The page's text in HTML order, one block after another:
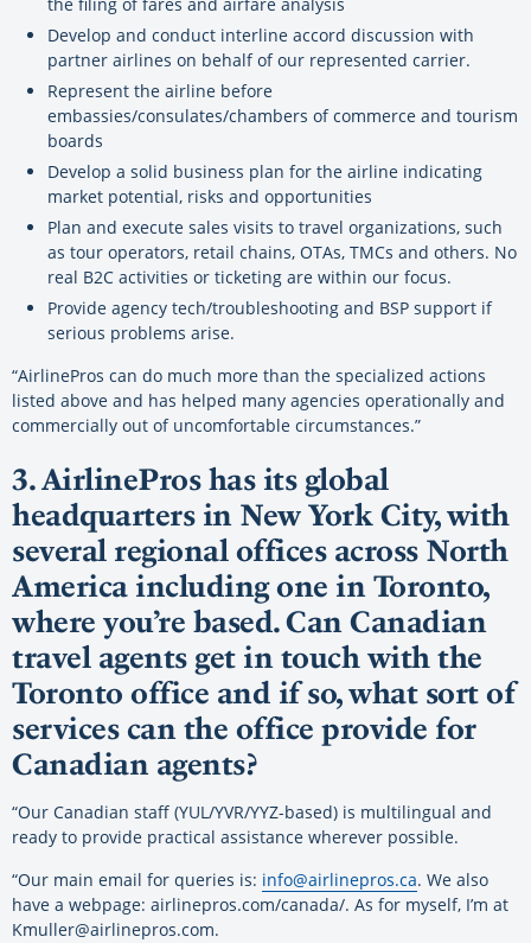
the filing of fares and airfare analysis
Develop and conduct interline accord discussion with
partner airlines on behalf of our represented carrier.
Represent the airline before
embassies/consulates/chambers of commerce and tourism
boards
Develop a solid business plan for the airline indicating
market potential, risks and opportunities
Plan and execute sales visits to travel organizations, such
as tour operators, retail chains, OTAs, TMCs and others. No
real B2C activities or ticketing are within our focus.
Provide agency tech/troubleshooting and BSP support if
serious problems arise.
“AirlinePros can do much more than the specialized actions
listed above and has helped many agencies operationally and
commercially out of uncomfortable circumstances.”
3. AirlinePros has its global
headquarters in New York City, with
several regional offices across North
America including one in Toronto,
where you’re based. Can Canadian
travel agents get in touch with the
Toronto office and if so, what sort of
services can the office provide for
Canadian agents?
“Our Canadian staff (YUL/YVR/YYZ-based) is multilingual and
ready to provide practical assistance wherever possible.
“Our main email for queries is: info@airlinepros.ca. We also
have a webpage: airlinepros.com/canada/. As for myself, I’m at
Kmuller@airlinepros.com.